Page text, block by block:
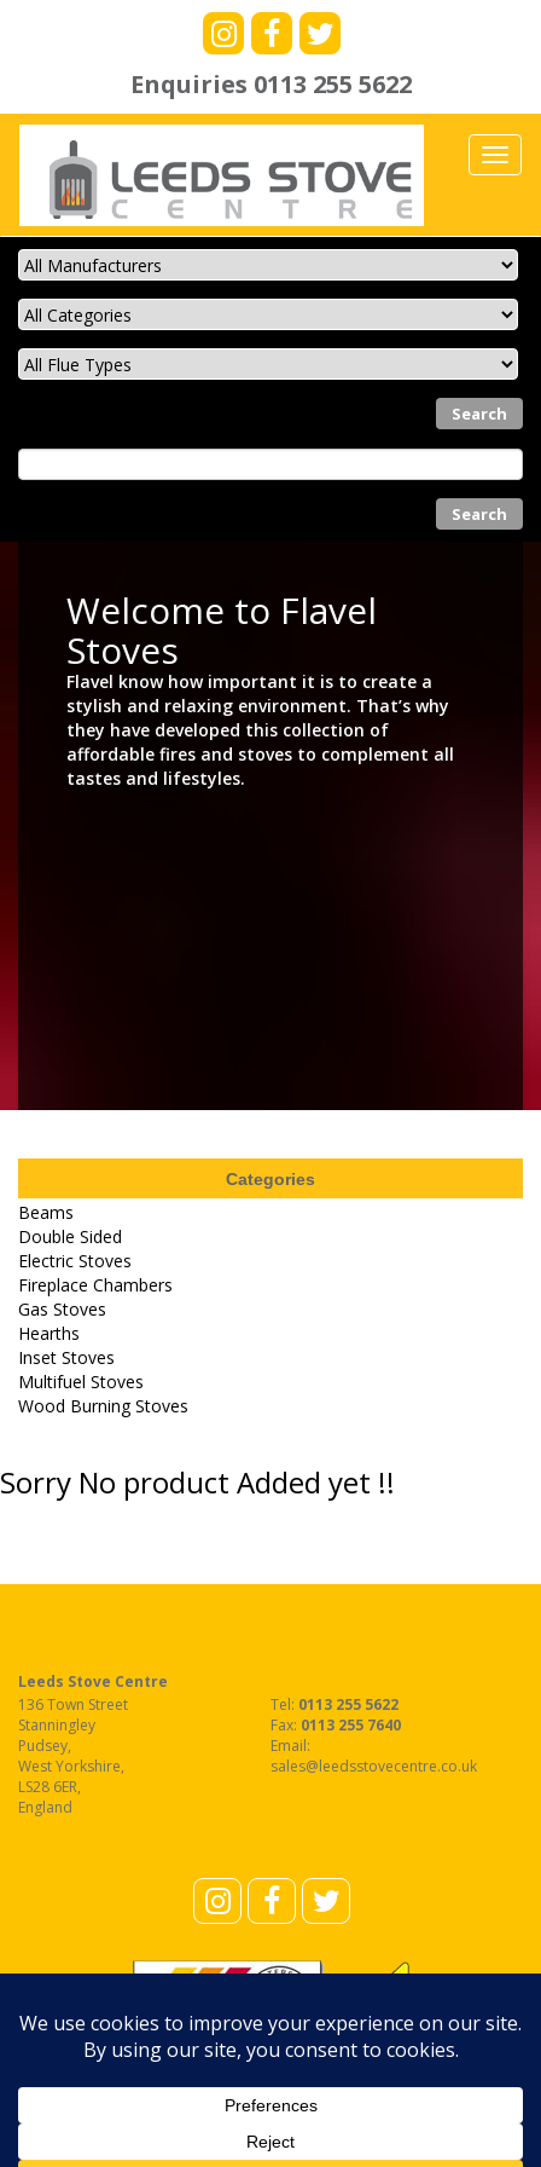
Enquiries 0113 255 5622
Welcome to Flavel
Stoves
Flavel know how important it is to create a
stylish and relaxing environment. That’s why
they have developed this collection of
affordable fires and stoves to complement all
tastes and lifestyles.
Categories
Beams
Double Sided
Electric Stoves
Fireplace Chambers
Gas Stoves
Hearths
Inset Stoves
Multifuel Stoves
Wood Burning Stoves
Sorry No product Added yet !!
Leeds Stove Centre
136 Town Street
Stanningley
Pudsey,
West Yorkshire,
LS28 6ER,
England
Tel: 0113 255 5622
Fax: 0113 255 7640
Email:
sales@leedsstovecentre.co.uk
FAQ’s Identifying your Flue type
Installation Instructions